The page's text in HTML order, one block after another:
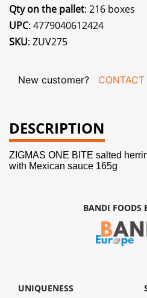
Qty on the pallet: 216 boxes
UPC: 4779040612424
SKU: ZUV275
New customer?
DESCRIPTION
ZIGMAS ONE BITE salted
with Mexican sauce 165g
BANDI FOODS
UNIQUENESS